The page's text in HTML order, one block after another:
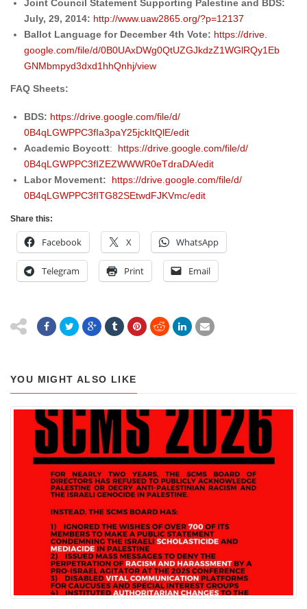
Joint Council Statement Supporting Palestine and BDS:
July, 29, 2014: http://www.uaw2865.org/?p=12137
Ballot Language for December 4th Vote: https://drive.
google.com/file/d/0B0UAxDWg0QtUZGJkdzZ1WGlRQy1Eb
GNMbmpyd3dxd1hhQnhj/view
FAQ Sheets:
BDS: https://drive.google.com/file/d/
0B4qLGWPPC3fIa3paY25jckItQlE/edit
Academic Boycott: https://drive.google.com/file/d/
0B4qLGWPPC3fIZEZWWWR0eTdraDA/edit
Labor Movement: https://drive.google.com/file/d/
0B4qLGWPPC3fITG82SEtwdFJKVmc/edit
Share this:
Facebook X WhatsApp
Telegram Print Email
YOU MIGHT ALSO LIKE